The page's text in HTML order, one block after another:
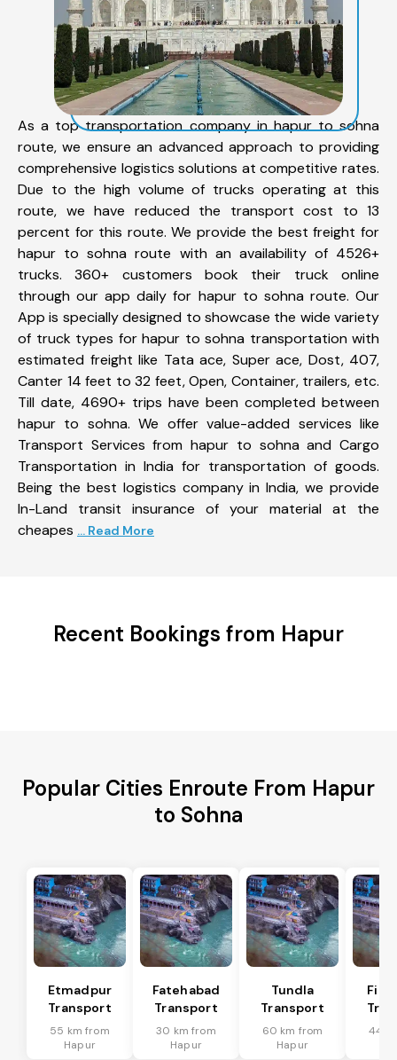
As a top transportation company in hapur to sohna
route, we ensure an advanced approach to providing
comprehensive logistics solutions at competitive rates.
Due to the high volume of trucks operating at this
route, we have reduced the transport cost to 13
percent for this route. We provide the best freight for
hapur to sohna route with an availability of 4526+
trucks. 360+ customers book their truck online
through our app daily for hapur to sohna route. Our
App is specially designed to showcase the wide variety
of truck types for hapur to sohna transportation with
estimated freight like Tata ace, Super ace, Dost, 407,
Canter 14 feet to 32 feet, Open, Container, trailers, etc.
Till date, 4690+ trips have been completed between
hapur to sohna. We offer value-added services like
Transport Services from hapur to sohna and Cargo
Transportation in India for transportation of goods.
Being the best logistics company in India, we provide
In-Land transit insurance of your material at the
cheapes ... Read More
Recent Bookings from Hapur
Popular Cities Enroute From Hapur
to Sohna
Etmadpur
Transport
55 km from
Hapur
Fatehabad
Transport
30 km from
Hapur
Tundla
Transport
60 km from
Hapur
44